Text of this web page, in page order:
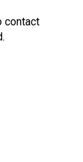
contact